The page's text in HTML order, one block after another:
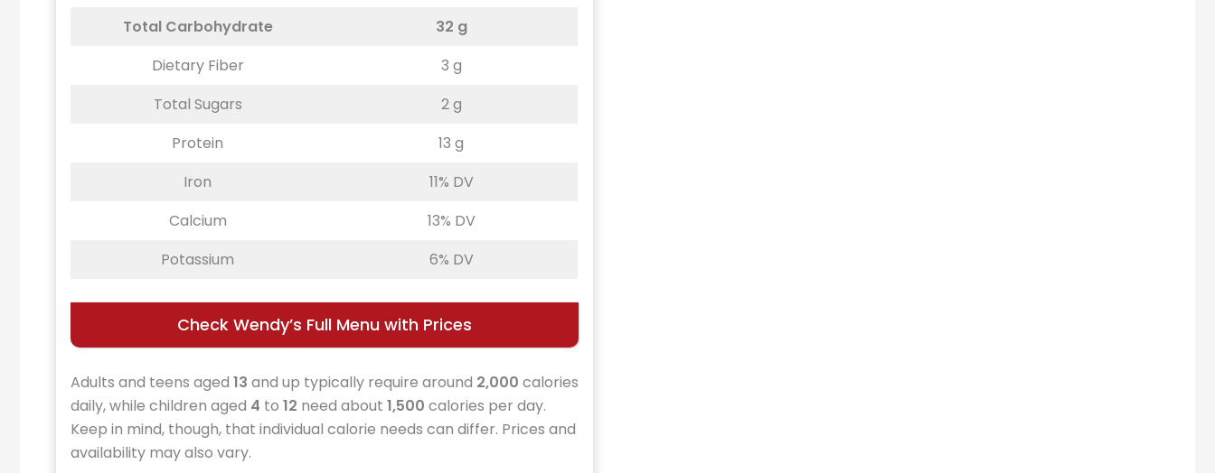
Total Carbohydrate
32 g
Dietary Fiber
3 g
Total Sugars
2 g
Protein
13 g
Iron
11% DV
Calcium
13% DV
Potassium
6% DV
Check Wendy’s Full Menu with Prices
Adults and teens aged 13 and up typically require around 2,000 calories
daily, while children aged 4 to 12 need about 1,500 calories per day.
Keep in mind, though, that individual calorie needs can differ. Prices and
availability may also vary.